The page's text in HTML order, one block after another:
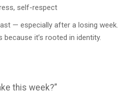
self-respect
— especially after a losing week.
it’s rooted in identity.
this week?”